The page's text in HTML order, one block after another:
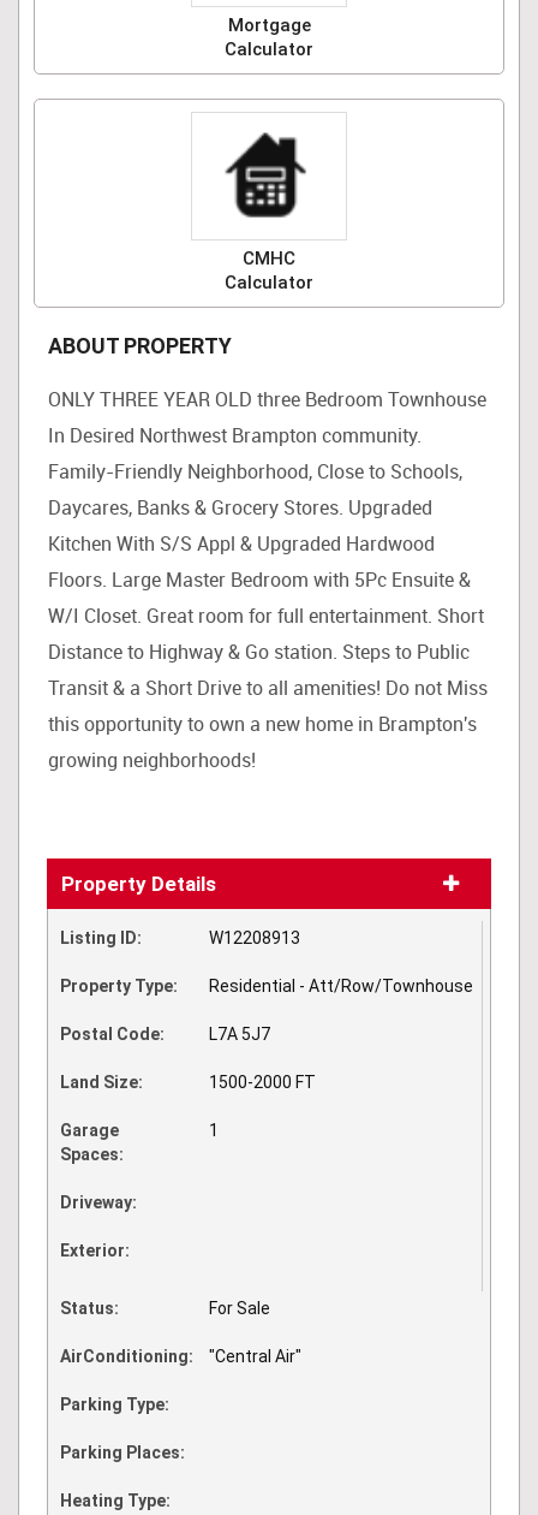
Mortgage
Calculator
CMHC
Calculator
ABOUT PROPERTY
ONLY THREE YEAR OLD three Bedroom Townhouse
In Desired Northwest Brampton community.
Family-Friendly Neighborhood, Close to Schools,
Daycares, Banks & Grocery Stores. Upgraded
Kitchen With S/S Appl & Upgraded Hardwood
Floors. Large Master Bedroom with 5Pc Ensuite &
W/I Closet. Great room for full entertainment. Short
Distance to Highway & Go station. Steps to Public
Transit & a Short Drive to all amenities! Do not Miss
this opportunity to own a new home in Brampton's
growing neighborhoods!
Property Details
Listing ID: W12208913
Property Type: Residential - Att/Row/Townhouse
Postal Code: L7A 5J7
Land Size: 1500-2000 FT
Garage
Spaces:
1
Driveway:
Exterior:
Status: For Sale
AirConditioning: "Central Air"
Parking Type:
Parking Places:
Heating Type: